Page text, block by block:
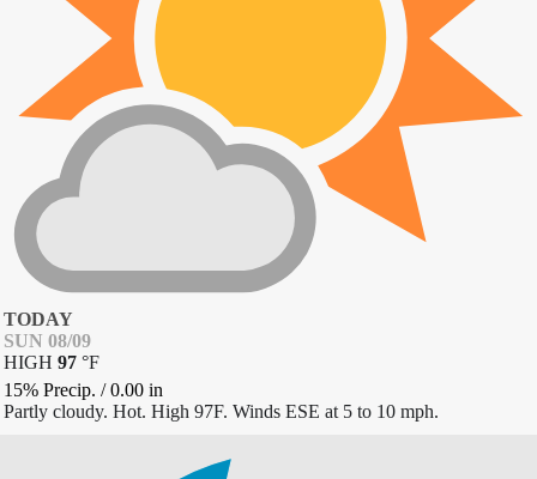
TODAY
SUN 08/09
HIGH 97 °F
15% Precip. /0.00 in
Partly cloudy. Hot. High 97F. Winds ESE at 5 to 10 mph.